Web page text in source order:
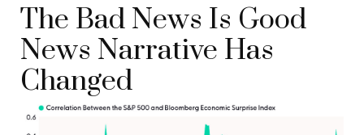
The Bad News Is Good
News Narrative Has
Changed